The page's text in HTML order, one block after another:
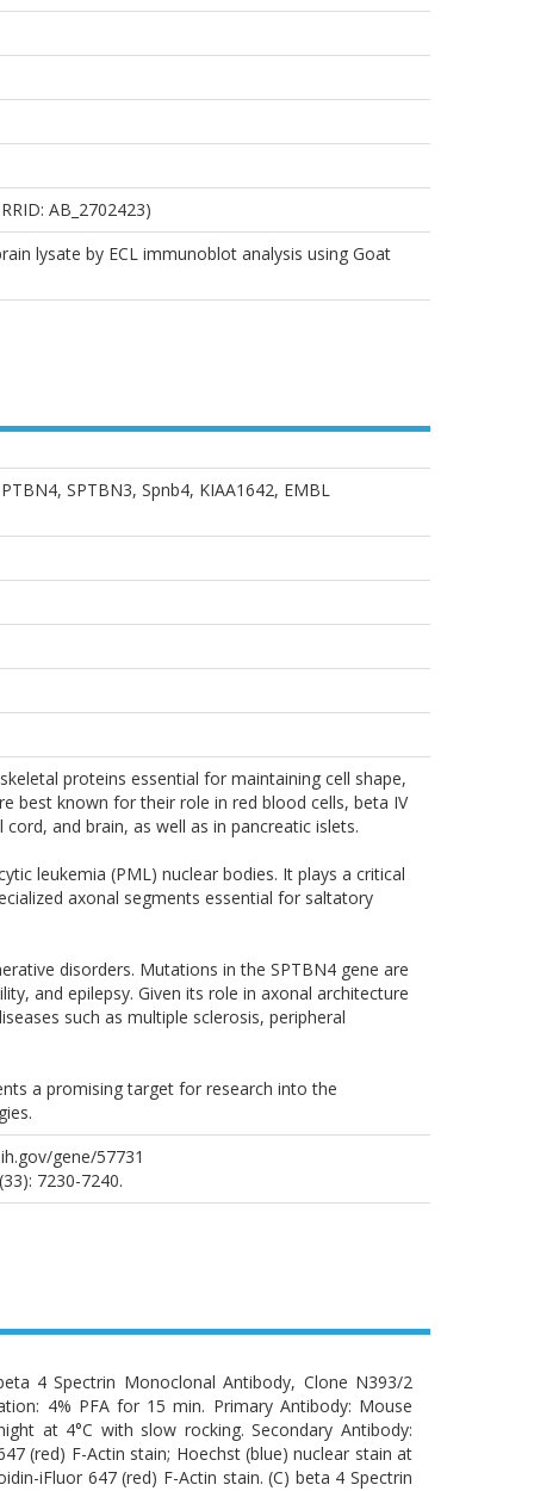
AB_2702423)
lysate by ECL immunoblot analysis using Goat
SPTBN3, Spnb4, KIAA1642, EMBL
proteins essential for maintaining cell shape,
best known for their role in red blood cells, beta IV
and brain, as well as in pancreatic islets.
leukemia (PML) nuclear bodies. It plays a critical
axonal segments essential for saltatory
disorders. Mutations in the SPTBN4 gene are
and epilepsy. Given its role in axonal architecture
such as multiple sclerosis, peripheral
a promising target for research into the
gene/57731
7230-7240.
4 Spectrin Monoclonal Antibody, Clone N393/2
4% PFA for 15 min. Primary Antibody: Mouse
at 4°C with slow rocking. Secondary Antibody:
(red) F-Actin stain; Hoechst (blue) nuclear stain at
iFluor 647 (red) F-Actin stain. (C) beta 4 Spectrin